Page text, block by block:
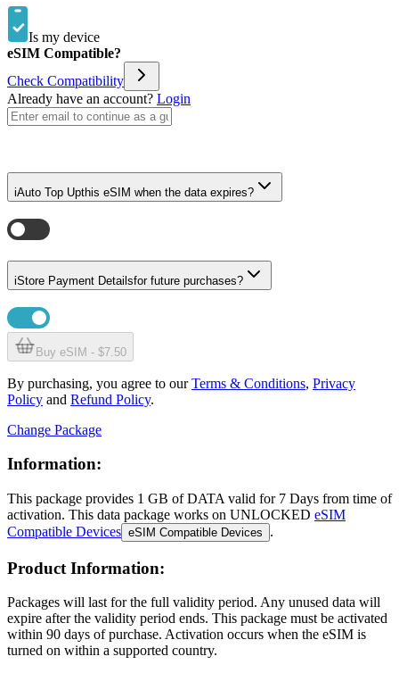
Is my device
eSIM Compatible?
Check Compatibility
Already have an account? Login
iAuto Top Upthis eSIM when the data expires?
iStore Payment Detailsfor future purchases?
Buy eSIM - $7.50
By purchasing, you agree to ourTerms & Conditions, Privacy
Policy and Refund Policy.
Change Package
Information:
This package provides 1 GB of DATA valid for 7 Days from time of
activation. This data package works on UNLOCKED eSIM
Compatible Devices eSIM Compatible Devices .
Product Information:
Packages will last for the full validity period. Any unused data will
expire after the validity period ends. This package must be activated
within 90 days of purchase. Activation occurs when the eSIM is
turned on within a supported country.